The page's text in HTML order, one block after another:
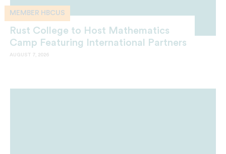
MEMBER HBCUS
Rust College to Host Mathematics
Camp Featuring International Partners
AUGUST 7, 2026